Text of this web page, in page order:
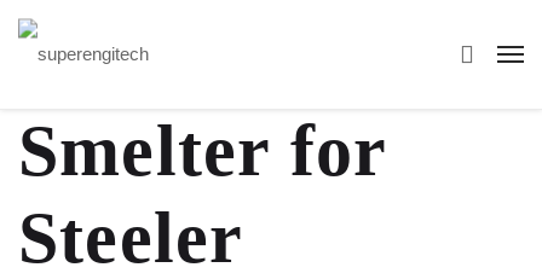
Smelter for
Steeler